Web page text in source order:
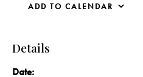
ADD TO CALENDAR
Details
Date: